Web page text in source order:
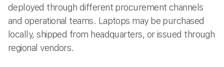
deployed through different procurement channels
and operational teams. Laptops may be purchased
locally, shipped from headquarters, or issued through
regional vendors.